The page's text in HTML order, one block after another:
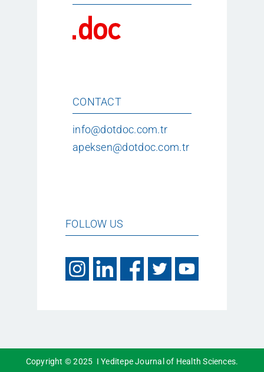
CONTACT
info@dotdoc.com.tr
apeksen@dotdoc.com.tr
FOLLOW US
Copyright © 2025 I Yeditepe Journal of Health Sciences.